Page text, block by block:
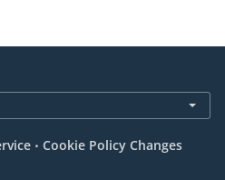
. Cookie Policy Changes